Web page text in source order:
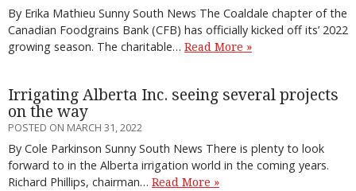
By Erika Mathieu Sunny South News The Coaldale chapter of the
Canadian Foodgrains Bank (CFB) has officially kicked off its’ 2022
growing season. The charitable… Read More »
Irrigating Alberta Inc. seeing several projects
on the way
POSTED ON MARCH 31, 2022
By Cole Parkinson Sunny South News There is plenty to look
forward to in the Alberta irrigation world in the coming years.
Richard Phillips, chairman… Read More »